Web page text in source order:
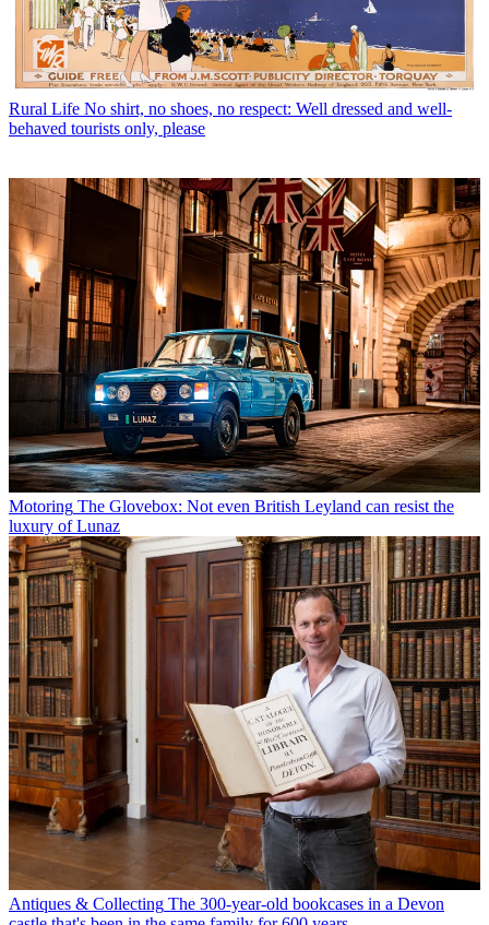
Rural Life No shirt, no shoes, no respect: Well dressed and well-
behaved tourists only, please
Motoring The Glovebox: Not even British Leyland can resist the
luxury of Lunaz
Antiques & Collecting The 300-year-old bookcases in a Devon